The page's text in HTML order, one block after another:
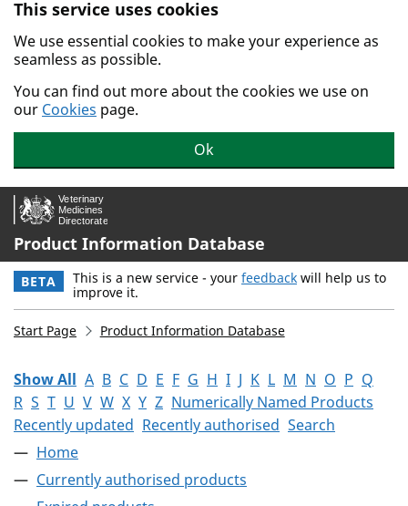
Skip to main content.
This service uses cookies
We use essential cookies to make your experience as
seamless as possible.
You can find out more about the cookies we use on
our Cookies page.
Ok
Product Information Database
BETA This is a new service - your feedback will help us to
improve it.
Start Page Product Information Database
Show All A B C D E F G H I J K L M N O P Q
R S T U V W X Y Z Numerically Named Products
Recently updated Recently authorised Search
Home
Currently authorised products